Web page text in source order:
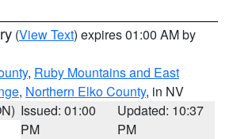
(View Text) expires 01:00 AM by
, Ruby Mountains and East
, Northern Elko County, in NV
Issued: 01:00
PM
Updated: 10:37
PM